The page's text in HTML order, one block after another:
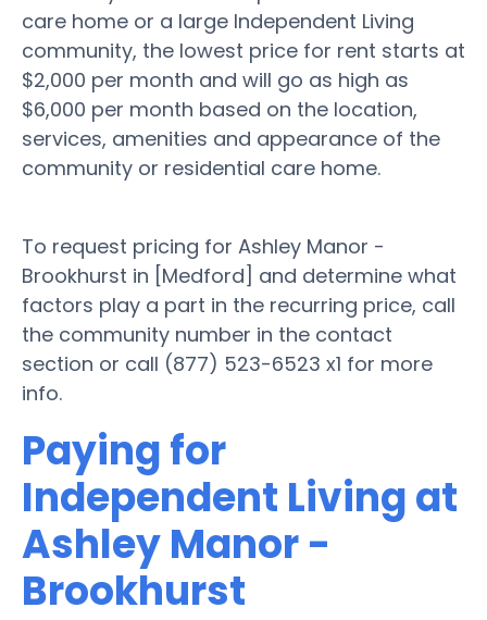
care home or a large Independent Living
community, the lowest price for rent starts at
$2,000 per month and will go as high as
$6,000 per month based on the location,
services, amenities and appearance of the
community or residential care home.
To request pricing for Ashley Manor -
Brookhurst in [Medford] and determine what
factors play a part in the recurring price, call
the community number in the contact
section or call (877) 523-6523 x1 for more
info.
Paying for
Independent Living at
Ashley Manor -
Brookhurst